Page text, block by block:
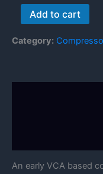
Smack
VU
quantity
Add to cart
Category:
An early VCA based